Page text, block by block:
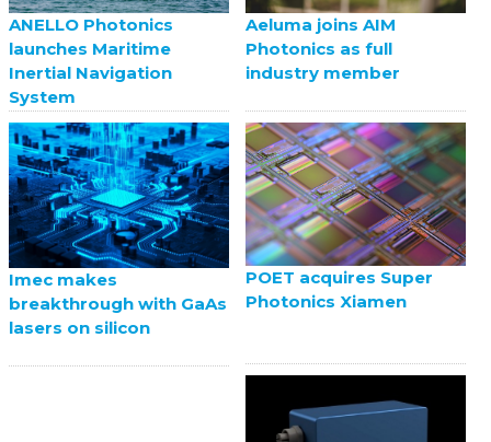
ANELLO Photonics
launches Maritime
Inertial Navigation
System
Aeluma joins AIM
Photonics as full
industry member
Imec makes
breakthrough with GaAs
lasers on silicon
POET acquires Super
Photonics Xiamen